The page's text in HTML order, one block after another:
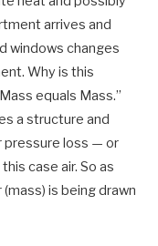
arrives and
windows changes
Why is this
equals Mass.”
a structure and
pressure loss — or
case air. So as
is being drawn